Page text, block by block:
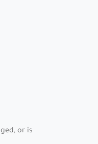
or is